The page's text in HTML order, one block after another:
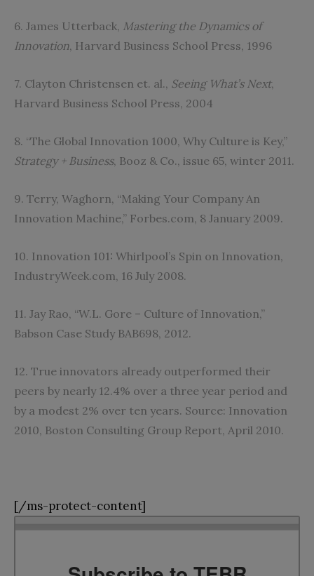
6. James Utterback, Mastering the Dynamics of
Innovation, Harvard Business School Press, 1996
7. Clayton Christensen et. al., Seeing What’s Next,
Harvard Business School Press, 2004
8. “The Global Innovation 1000, Why Culture is Key,”
Strategy + Business, Booz & Co., issue 65, winter 2011.
9. Terry, Waghorn, “Making Your Company An
Innovation Machine,” Forbes.com, 8 January 2009.
10. Innovation 101: Whirlpool’s Spin on Innovation,
IndustryWeek.com, 16 July 2008.
11. Jay Rao, “W.L. Gore – Culture of Innovation,”
Babson Case Study BAB698, 2012.
12. True innovators already outperformed their
peers by nearly 12.4% over a three year period and
by a modest 2% over ten years. Source: Innovation
2010, Boston Consulting Group Report, April 2010.
[/ms-protect-content]